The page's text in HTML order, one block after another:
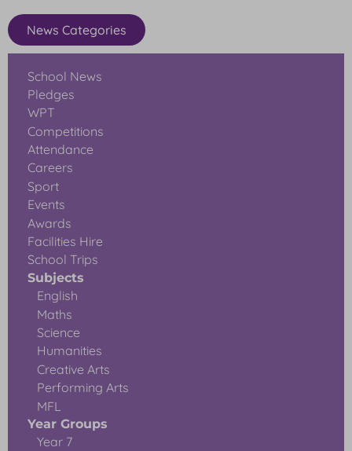
News Categories
School News
Pledges
WPT
Competitions
Attendance
Careers
Sport
Events
Awards
Facilities Hire
School Trips
Subjects
English
Maths
Science
Humanities
Creative Arts
Performing Arts
MFL
Year Groups
Year 7